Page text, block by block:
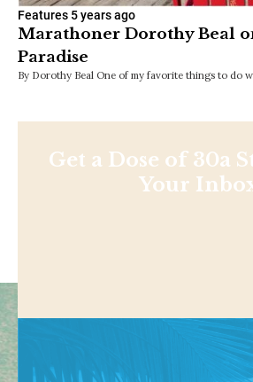
Features 5 years ago
Marathoner Dorothy Beal
Paradise
By Dorothy Beal One of my favorite things to do
Get a Dose of 30a
Your